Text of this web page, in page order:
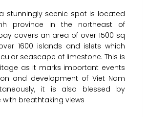
stunningly scenic spot is located
province in the northeast of
covers an area of over 1500 sq
1600 islands and islets which
seascape of limestone. This is
as it marks important events
and development of Viet Nam
it is also blessed by
breathtaking views